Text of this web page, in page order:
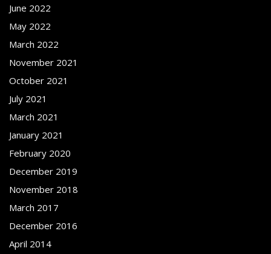
June 2022
May 2022
March 2022
November 2021
October 2021
July 2021
March 2021
January 2021
February 2020
December 2019
November 2018
March 2017
December 2016
April 2014